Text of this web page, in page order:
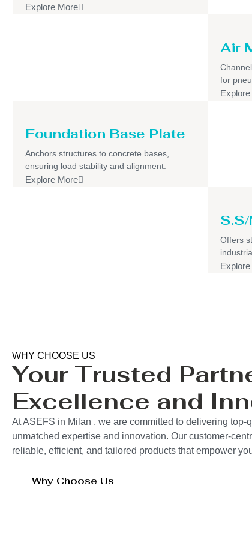
Explore More
Air
for
Foundation Base Plate
Anchors structures to concrete bases,
ensuring load stability and alignment.
Explore More
Offers
WHY CHOOSE US
Your Trusted
Excellence and
At ASEFS in Milan , we are committed to delivering top-
unmatched expertise and innovation. Our customer-
reliable, efficient, and tailored products that empower
Why Choose Us